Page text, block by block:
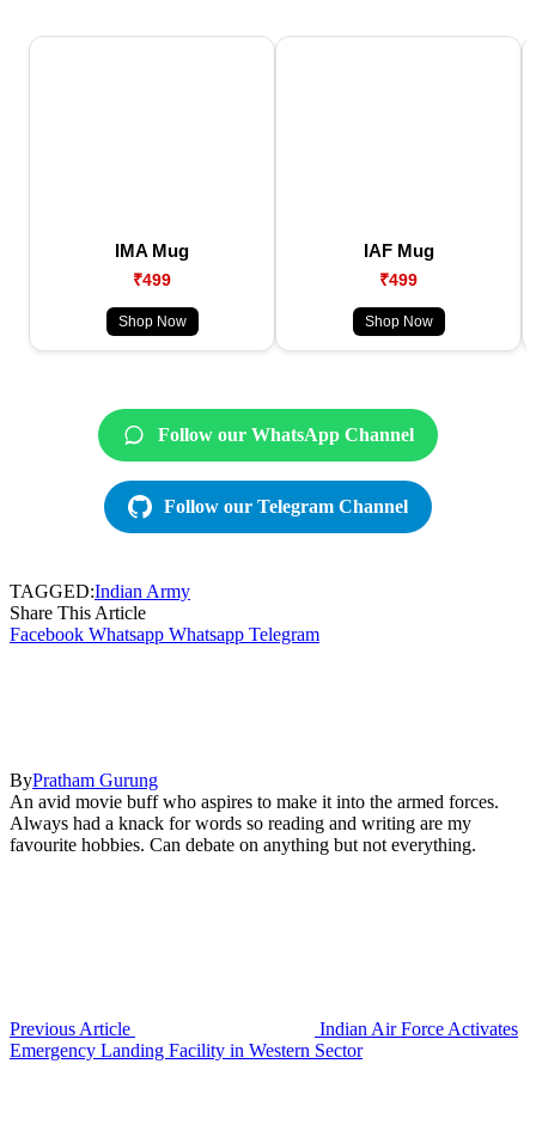
IMA Mug
₹499
Shop Now
IAF Mug
₹499
Shop Now
Follow our WhatsApp Channel
Follow our Telegram Channel
TAGGED:Indian Army
Share This Article
Facebook Whatsapp Whatsapp Telegram
ByPratham Gurung
An avid movie buff who aspires to make it into the armed forces.
Always had a knack for words so reading and writing are my
favourite hobbies. Can debate on anything but not everything.
Previous Article
Indian Air Force Activates
Emergency Landing Facility in Western Sector